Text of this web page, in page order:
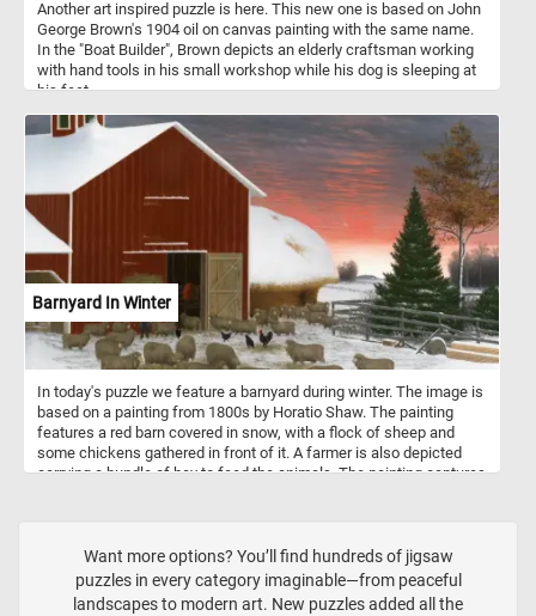
Another art inspired puzzle is here. This new one is based on John
George Brown's 1904 oil on canvas painting with the same name.
In the "Boat Builder", Brown depicts an elderly craftsman working
with hand tools in his small workshop while his dog is sleeping at
his feet.
Barnyard In Winter
In today's puzzle we feature a barnyard during winter. The image is
based on a painting from 1800s by Horatio Shaw. The painting
features a red barn covered in snow, with a flock of sheep and
some chickens gathered in front of it. A farmer is also depicted
carrying a bundle of hay to feed the animals. The painting captures
composition and use of colors create a peaceful and nostalgic
atmosphere, inviting the viewer to appreciate the simplicity and
beauty of rural life.
Want more options? You’ll find hundreds of jigsaw
puzzles in every category imaginable—from peaceful
landscapes to modern art. New puzzles added all the